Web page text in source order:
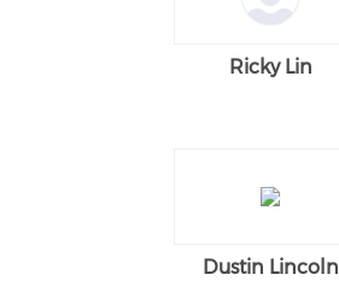
Ricky Lin
Dustin Lincoln